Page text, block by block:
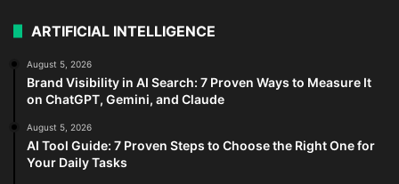
ARTIFICIAL INTELLIGENCE
August 5, 2026
Brand Visibility in AI Search: 7 Proven Ways to Measure It
on ChatGPT, Gemini, and Claude
August 5, 2026
AI Tool Guide: 7 Proven Steps to Choose the Right One for
Your Daily Tasks